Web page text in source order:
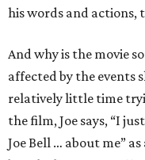
his words and actions,
And why is the movie
affected by the events
relatively little time
the film, Joe says, “I
Joe Bell … about me”